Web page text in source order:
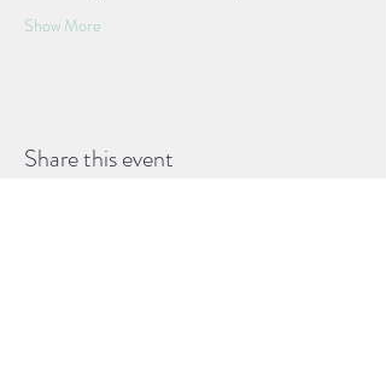
Show More
Share this event